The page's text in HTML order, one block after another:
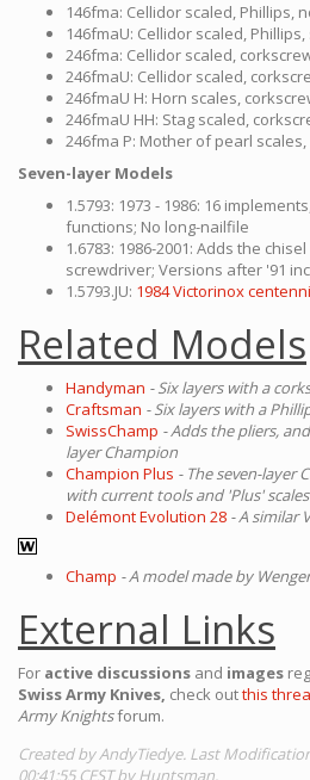
146fma: Cellidor scaled, Phillips,
146fmaU: Cellidor scaled,
246fma: Cellidor scaled,
246fmaU: Cellidor scaled,
246fmaU H: Horn scales,
246fmaU HH: Stag scaled,
246fma P: Mother of pearl
Seven-layer Models
1.5793: 1973 - 1986: 16
functions; No long-nailfile
1.6783: 1986-2001: Adds the
screwdriver; Versions after '91
1.5793.JU: 1984 Victorinox
Related Models
Handyman - Six layers with a
Craftsman - Six layers with a
SwissChamp - Adds the pliers,
layer Champion
Champion Plus - The seven-layer
with current tools and 'Plus' scales
Delémont Evolution 28 - A similar
Champ - A model made by
External Links
For active discussions and images
Swiss Army Knives, check outthis
Army Knightsforum.
Created by AndyTiedye. Last
00:41:55 CEST by Huntsman.